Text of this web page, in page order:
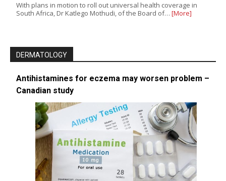
With plans in motion to roll out universal health coverage in
South Africa, Dr Katlego Mothudi, of the Board of… [More]
DERMATOLOGY
Antihistamines for eczema may worsen problem –
Canadian study